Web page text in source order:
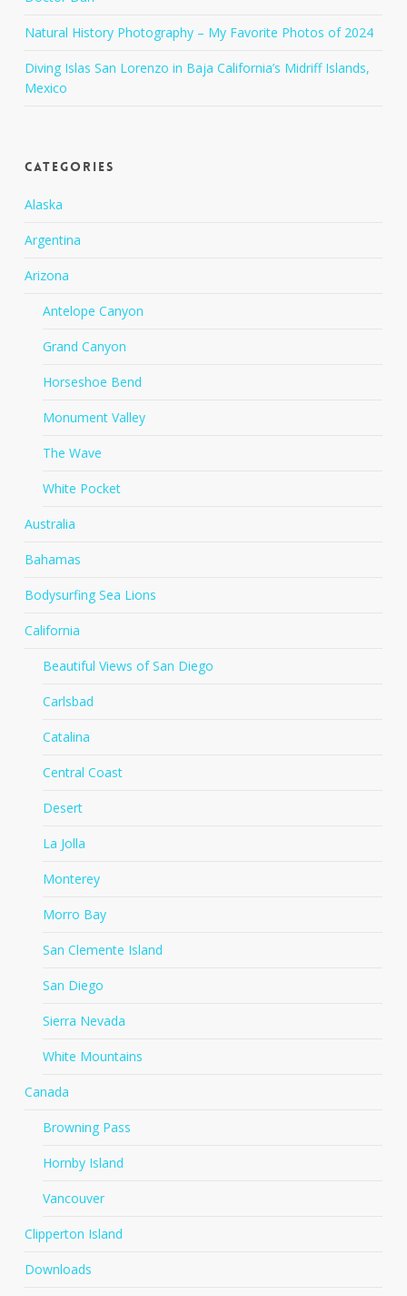
Natural History Photography – My Favorite Photos of 2024
Diving Islas San Lorenzo in Baja California’s Midriff Islands,
Mexico
Categories
Alaska
Argentina
Arizona
Antelope Canyon
Grand Canyon
Horseshoe Bend
Monument Valley
The Wave
White Pocket
Australia
Bahamas
Bodysurfing Sea Lions
California
Beautiful Views of San Diego
Carlsbad
Catalina
Central Coast
Desert
La Jolla
Monterey
Morro Bay
San Clemente Island
San Diego
Sierra Nevada
White Mountains
Canada
Browning Pass
Hornby Island
Vancouver
Clipperton Island
Downloads